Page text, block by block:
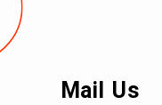
Mail Us